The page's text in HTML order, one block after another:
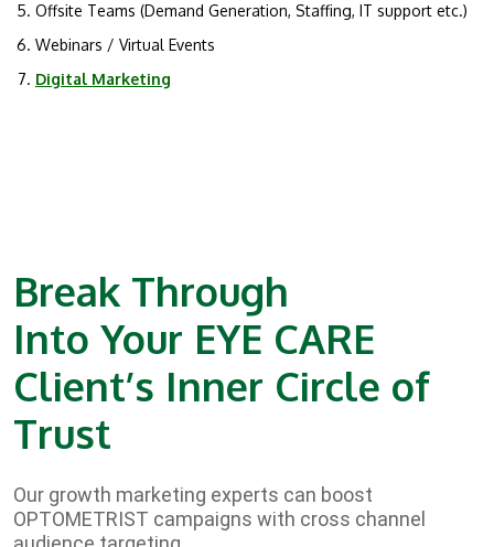
Offsite Teams (Demand Generation, Staffing, IT support etc.)
Webinars / Virtual Events
Digital Marketing
Break Through
Into Your EYE CARE
Client’s Inner Circle of
Trust
Our growth marketing experts can boost
OPTOMETRIST campaigns with cross channel